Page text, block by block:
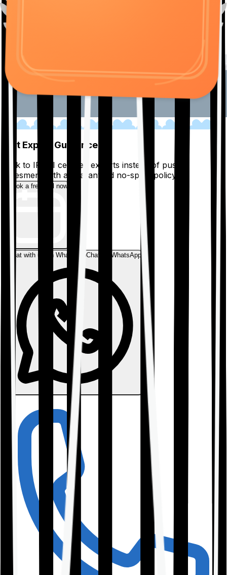
Get Expert Guidance
Talk to IRDAI certified experts instead of pushy
salesmen, with a guaranteed no-spam policy.
Book a free call now
Chat with us on WhatsAppChat on WhatsApp